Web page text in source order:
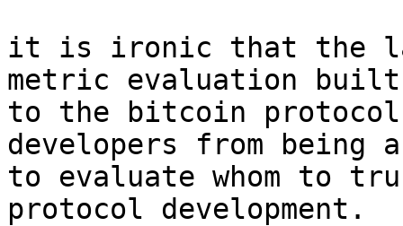
it is ironic that the
metric evaluation
to the bitcoin protocol
developers from being
to evaluate whom to
protocol development.